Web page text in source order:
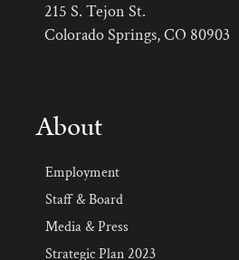
215 S. Tejon St.
Colorado Springs, CO 80903
About
Employment
Staff & Board
Media & Press
Strategic Plan 2023